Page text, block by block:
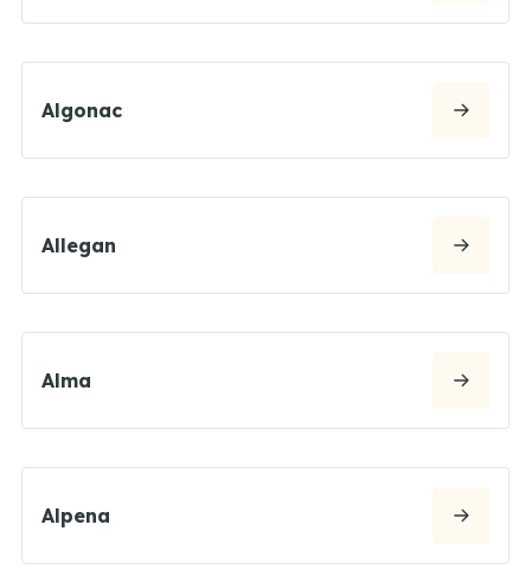
Algonac
Allegan
Alma
Alpena